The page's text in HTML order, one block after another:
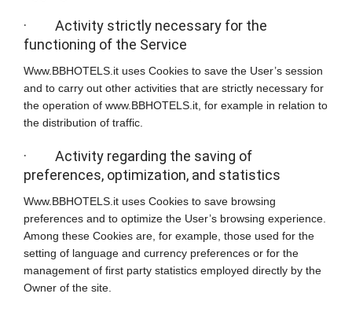
· Activity strictly necessary for the
functioning of the Service
Www.BBHOTELS.it uses Cookies to save the User’s session
and to carry out other activities that are strictly necessary for
the operation of www.BBHOTELS.it, for example in relation to
the distribution of traffic.
· Activity regarding the saving of
preferences, optimization, and statistics
Www.BBHOTELS.it uses Cookies to save browsing
preferences and to optimize the User’s browsing experience.
Among these Cookies are, for example, those used for the
setting of language and currency preferences or for the
management of first party statistics employed directly by the
Owner of the site.